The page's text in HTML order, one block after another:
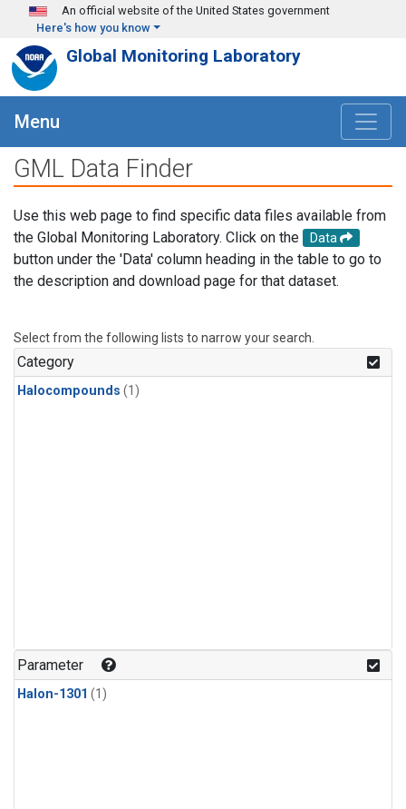
Skip to main content
An official website of the United States government
Here's how you know
Global Monitoring Laboratory
Menu
GML Data Finder
Use this web page to find specific data files available from
the Global Monitoring Laboratory. Click on the
Data
button under the 'Data' column heading in the table to go to
the description and download page for that dataset.
Select from the following lists to narrow your search.
Category
Halocompounds (1)
Parameter
Halon-1301 (1)